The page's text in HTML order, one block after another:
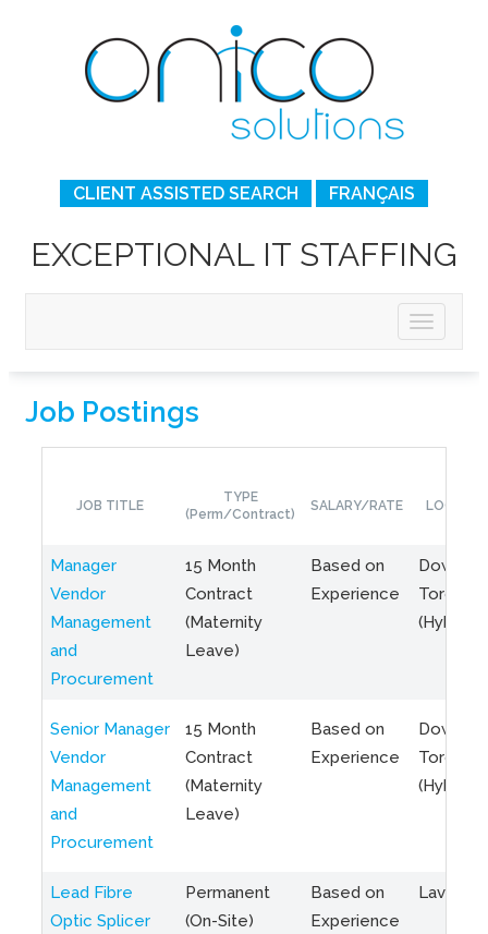
CLIENT ASSISTED SEARCH FRANÇAIS
EXCEPTIONAL IT STAFFING
Job Postings
JOB TITLE
TYPE
(Perm/Contract)
SALARY/RATE
Manager
Vendor
Management
and
Procurement
15 Month
Contract
(Maternity
Leave)
Based on
Experience
Toronto
(Hybrid)
Senior Manager
Vendor
Management
and
Procurement
15 Month
Contract
(Maternity
Leave)
Based on
Experience
Toronto
(Hybrid)
Lead Fibre
Optic Splicer
Permanent
(On-Site)
Based on
Experience
Laval,